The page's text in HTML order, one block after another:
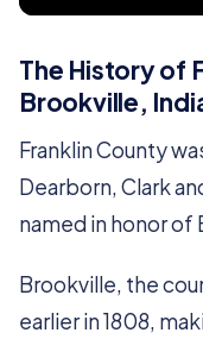
The History of
Brookville,
Franklin County
Dearborn, Clark
named in honor of
Brookville, the
earlier in 1808,